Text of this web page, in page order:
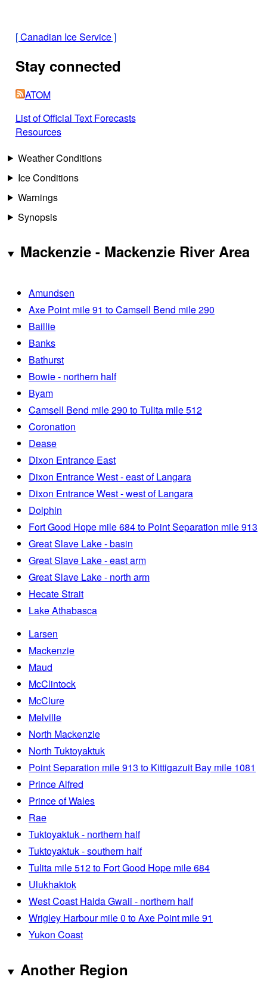
[Canadian Ice Service]
Stay connected
ATOM
List of Official Text Forecasts
Resources
Weather Conditions
Ice Conditions
Warnings
Synopsis
Mackenzie - Mackenzie River Area
Amundsen
Axe Point mile 91 to Camsell Bend mile 290
Baillie
Banks
Bathurst
Bowie - northern half
Byam
Camsell Bend mile 290 to Tulita mile 512
Coronation
Dease
Dixon Entrance East
Dixon Entrance West - east of Langara
Dixon Entrance West - west of Langara
Dolphin
Fort Good Hope mile 684 to Point Separation mile 913
Great Slave Lake - basin
Great Slave Lake - east arm
Great Slave Lake - north arm
Hecate Strait
Lake Athabasca
Larsen
Mackenzie
Maud
McClintock
McClure
Melville
North Mackenzie
North Tuktoyaktuk
Point Separation mile 913 to Kittigazuit Bay mile 1081
Prince Alfred
Prince of Wales
Rae
Tuktoyaktuk - northern half
Tuktoyaktuk - southern half
Tulita mile 512 to Fort Good Hope mile 684
Ulukhaktok
West Coast Haida Gwaii - northern half
Wrigley Harbour mile 0 to Axe Point mile 91
Yukon Coast
Another Region